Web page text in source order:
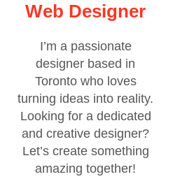
Web Designer
I’m a passionate
designer based in
Toronto who loves
turning ideas into reality.
Looking for a dedicated
and creative designer?
Let’s create something
amazing together!